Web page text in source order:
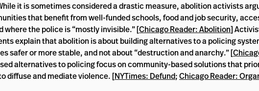
it is sometimes considered a drastic measure, abolition activists
that benefit from well-funded schools, food and job security,
the police is “mostly invisible.” [Chicago Reader: Abolition]
explain that abolition is about building alternatives to a policing
safer or more stable, and not about “destruction and anarchy.” [
alternatives to policing focus on community-based solutions that
diffuse and mediate violence. [NYTimes: Defund;Chicago Reader: